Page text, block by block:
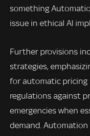
something
issue in ethical AI
Further provisions
strategies,
for automatic
regulations against
emergencies when
demand. Automation